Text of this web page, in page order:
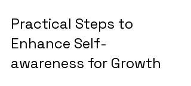
Practical Steps to
Enhance Self-
awareness for Growth